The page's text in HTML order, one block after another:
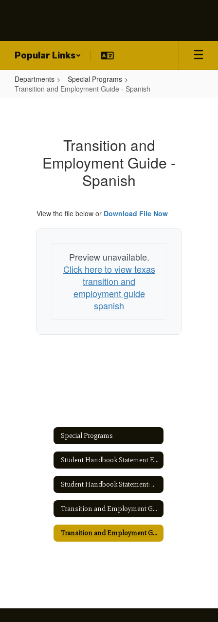
Popular Links
Departments
Special Programs
Transition and Employment Guide - Spanish
Transition and
Employment Guide -
Spanish
View the file below or Download File Now
Preview unavailable.
Click here to view texas
transition and
employment guide
spanish
Special Programs
Student Handbook Statement English
Student Handbook Statement: Spanish
Transition and Employment Guide - English
Transition and Employment Guide - Spanish